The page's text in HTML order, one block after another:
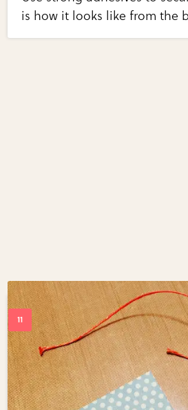
is how it looks like from the